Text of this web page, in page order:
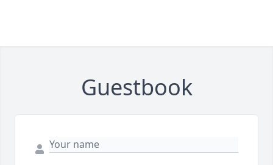
Guestbook